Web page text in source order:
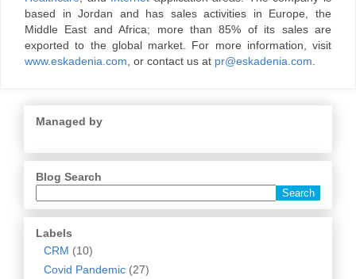
based in Jordan and has sales activities in Europe, the
Middle East and Africa; more than 85% of its sales are
exported to the global market. For more information, visit
www.eskadenia.com , or contact us at pr@eskadenia.com
Managed by
Blog Search
Labels
CRM (10)
Covid Pandemic (27)